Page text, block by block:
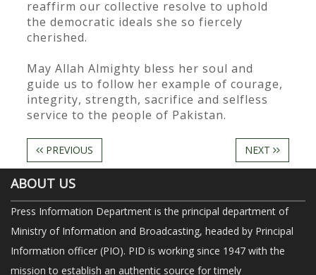
reaffirm our collective resolve to uphold
the democratic ideals she so fiercely
cherished.
May Allah Almighty bless her soul and
guide us to follow her example of courage,
integrity, strength, sacrifice and selfless
service to the people of Pakistan.
PREVIOUS NEXT
ABOUT US
Press Information Department is the principal department of
Ministry of Information and Broadcasting, headed by Principal
Information officer (PIO). PID is working since 1947 with the
mission to establish an authentic source for timely